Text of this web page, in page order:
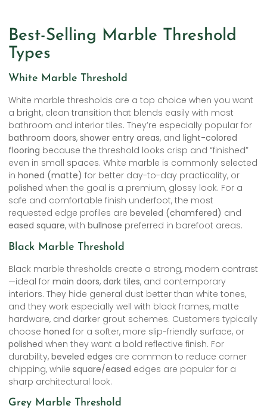
Best-Selling Marble Threshold
Types
White Marble Threshold
White marble thresholds are a top choice when you want
a bright, clean transition that blends easily with most
bathroom and interior tiles. They’re especially popular for
bathroom doors, shower entry areas, and light-colored
flooring because the threshold looks crisp and “finished”
even in small spaces. White marble is commonly selected
in honed (matte) for better day-to-day practicality, or
polished when the goal is a premium, glossy look. For a
safe and comfortable finish underfoot, the most
requested edge profiles are beveled (chamfered) and
eased square, with bullnose preferred in barefoot areas.
Black Marble Threshold
Black marble thresholds create a strong, modern contrast
—ideal for main doors, dark tiles, and contemporary
interiors. They hide general dust better than white tones,
and they work especially well with black frames, matte
hardware, and darker grout schemes. Customers typically
choose honed for a softer, more slip-friendly surface, or
polished when they want a bold reflective finish. For
durability, beveled edges are common to reduce corner
chipping, while square/eased edges are popular for a
sharp architectural look.
Grey Marble Threshold